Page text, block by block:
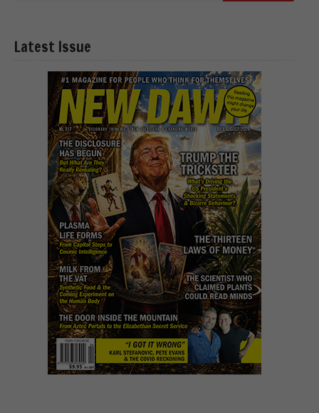
Latest Issue